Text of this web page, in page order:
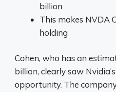
billion
This makes NVDA
holding
Cohen, who has an
billion, clearly saw
opportunity. The